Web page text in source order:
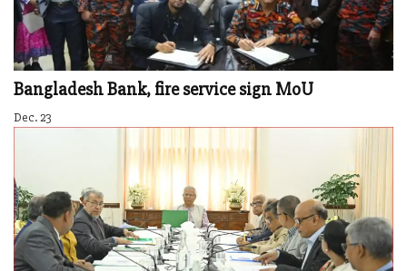
Bangladesh Bank, fire service sign MoU
Dec. 23